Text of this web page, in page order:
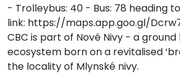
- Trolleybus: 40 - Bus: 78 heading
link: https://maps.app.goo.gl/
CBC is part of Nové Nivy - a
ecosystem born on a revitalised
the locality of Mlynské nivy.